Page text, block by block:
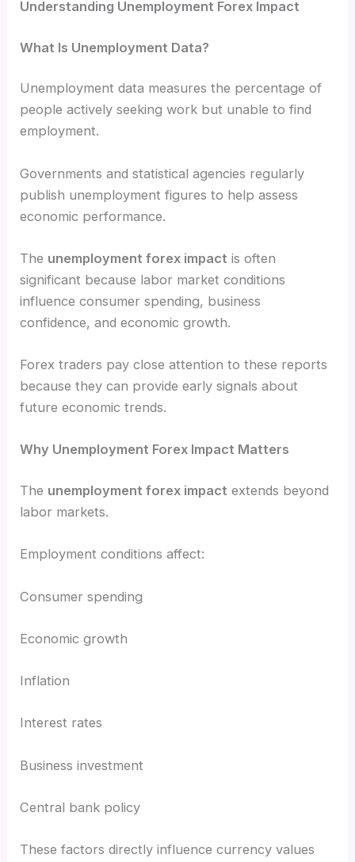
Understanding Unemployment Forex Impact
What Is Unemployment Data?
Unemployment data measures the percentage of
people actively seeking work but unable to find
employment.
Governments and statistical agencies regularly
publish unemployment figures to help assess
economic performance.
The unemployment forex impact is often
significant because labor market conditions
influence consumer spending, business
confidence, and economic growth.
Forex traders pay close attention to these reports
because they can provide early signals about
future economic trends.
Why Unemployment Forex Impact Matters
The unemployment forex impact extends beyond
labor markets.
Employment conditions affect:
Consumer spending
Economic growth
Inflation
Interest rates
Business investment
Central bank policy
These factors directly influence currency values